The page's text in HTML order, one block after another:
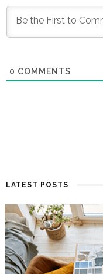
0 COMMENTS
LATEST POSTS